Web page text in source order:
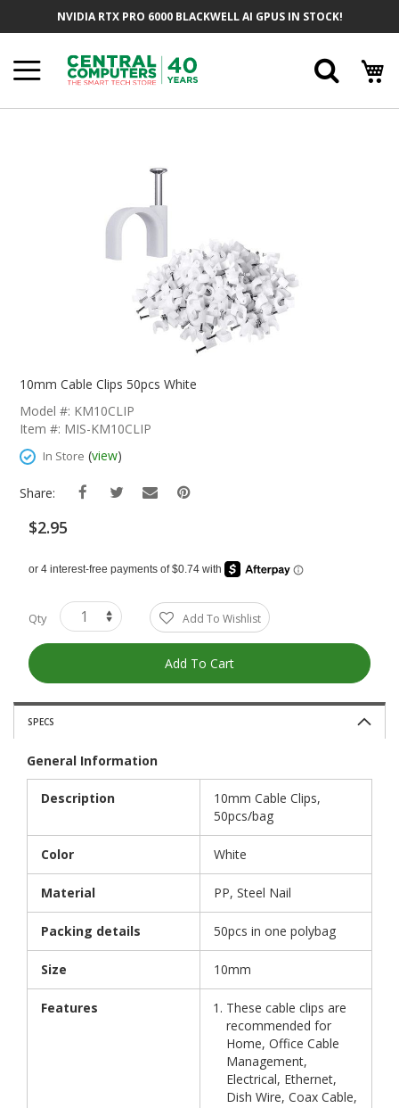
NVIDIA RTX PRO 6000 BLACKWELL AI GPUS IN STOCK!
Beginning
The
Gallery
10mm Cable Clips 50pcs White
Model #: KM10CLIP
Item #: MIS-KM10CLIP
In Store (view)
Share:
$2.95
Qty Add To Wishlist
Add To Cart
SPECS
General Information
Description
10mm Cable Clips,
50pcs/bag
Color White
Material PP, Steel Nail
Packing details 50pcs in one polybag
Size 10mm
Features
These cable clips are
recommended for
Home, Office Cable
Management,
Electrical, Ethernet,
Dish Wire, Coax Cable,